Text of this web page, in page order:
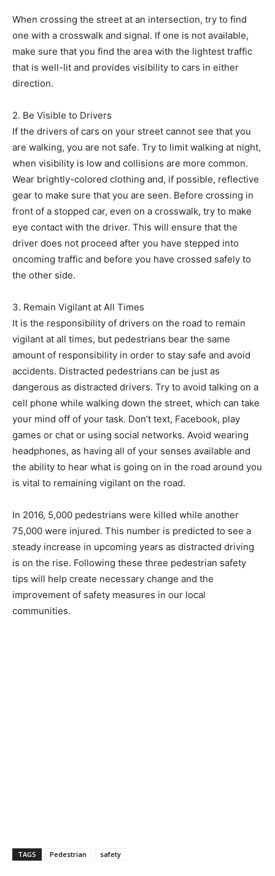
When crossing the street at an intersection, try to find
one with a crosswalk and signal. If one is not available,
make sure that you find the area with the lightest traffic
that is well-lit and provides visibility to cars in either
direction.
2. Be Visible to Drivers
If the drivers of cars on your street cannot see that you
are walking, you are not safe. Try to limit walking at night,
when visibility is low and collisions are more common.
Wear brightly-colored clothing and, if possible, reflective
gear to make sure that you are seen. Before crossing in
front of a stopped car, even on a crosswalk, try to make
eye contact with the driver. This will ensure that the
driver does not proceed after you have stepped into
oncoming traffic and before you have crossed safely to
the other side.
3. Remain Vigilant at All Times
It is the responsibility of drivers on the road to remain
vigilant at all times, but pedestrians bear the same
amount of responsibility in order to stay safe and avoid
accidents. Distracted pedestrians can be just as
dangerous as distracted drivers. Try to avoid talking on a
cell phone while walking down the street, which can take
your mind off of your task. Don’t text, Facebook, play
games or chat or using social networks. Avoid wearing
headphones, as having all of your senses available and
the ability to hear what is going on in the road around you
is vital to remaining vigilant on the road.
In 2016, 5,000 pedestrians were killed while another
75,000 were injured. This number is predicted to see a
steady increase in upcoming years as distracted driving
is on the rise. Following these three pedestrian safety
tips will help create necessary change and the
improvement of safety measures in our local
communities.
TAGS Pedestrian safety